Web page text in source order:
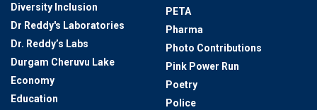
Diversity Inclusion
Dr Reddy's Laboratories
Dr. Reddy’s Labs
Durgam Cheruvu Lake
Economy
Education
PETA
Pharma
Photo Contributions
Pink Power Run
Poetry
Police